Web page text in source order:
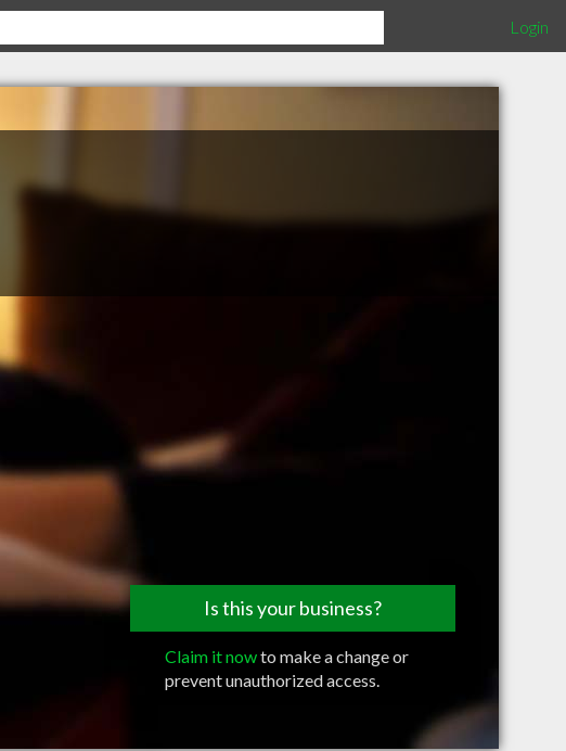
Login
Is this your business?
Claim it nowto make a change or
prevent unauthorized access.